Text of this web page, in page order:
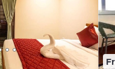
partner,
that have
“Homestay Kyarki”.
about the